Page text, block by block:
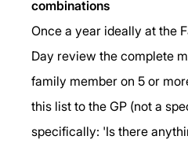
combinations
Once a year ideally at the
Day review the complete
family member on 5 or
this list to the GP (not a
specifically: 'Is there